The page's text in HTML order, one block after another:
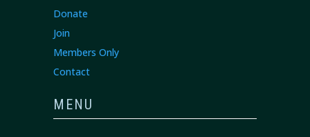
Donate
Join
Members Only
Contact
MENU